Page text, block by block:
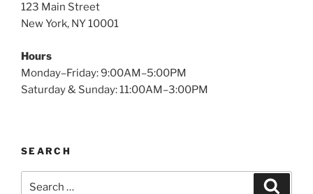
123 Main Street
New York, NY 10001
Hours
Monday–Friday: 9:00AM–5:00PM
Saturday & Sunday: 11:00AM–3:00PM
SEARCH